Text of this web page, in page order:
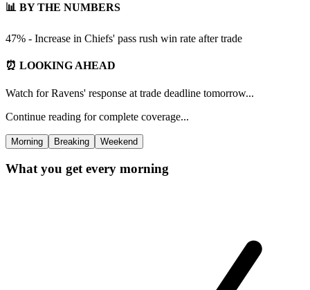
📊 BY THE NUMBERS
47% - Increase in Chiefs' pass rush win rate after trade
⏰ LOOKING AHEAD
Watch for Ravens' response at trade deadline tomorrow...
Continue reading for complete coverage...
Morning Breaking Weekend
What you get every morning